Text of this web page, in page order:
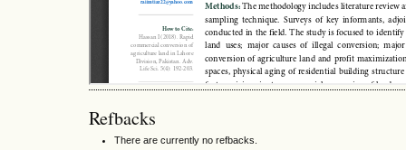
Refbacks
There are currently no refbacks.